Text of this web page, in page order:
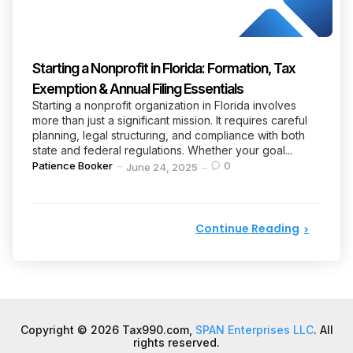
Starting a Nonprofit in Florida: Formation, Tax
Exemption & Annual Filing Essentials
Starting a nonprofit organization in Florida involves
more than just a significant mission. It requires careful
planning, legal structuring, and compliance with both
state and federal regulations. Whether your goal...
Posted
Patience Booker June 24, 2025 0
Continue Reading
Copyright © 2026 Tax990.com, SPAN Enterprises LLC. All
rights reserved.